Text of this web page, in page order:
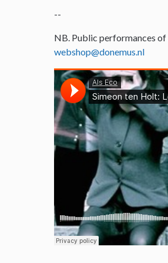
--
NB. Public performances of
webshop@donemus.nl